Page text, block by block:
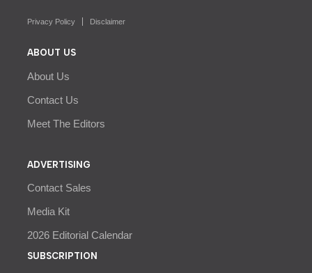
Privacy Policy Disclaimer
ABOUT US
About Us
Contact Us
Meet The Editors
ADVERTISING
Contact Sales
Media Kit
2026 Editorial Calendar
SUBSCRIPTION